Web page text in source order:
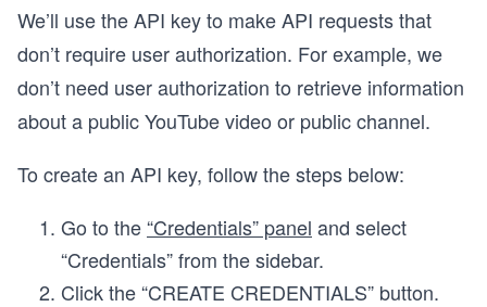
We’ll use the API key to make API requests that
don’t require user authorization. For example, we
don’t need user authorization to retrieve information
about a public YouTube video or public channel.
To create an API key, follow the steps below:
Go to the“Credentials” panel and select
“Credentials” from the sidebar.
Click the “CREATE CREDENTIALS” button.